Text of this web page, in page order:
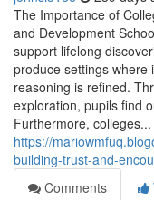
The Importance of
and Development
support lifelong
produce settings where
reasoning is refined.
exploration, pupils find
Furthermore, colleges...
https://
building-trust-and-
Comments